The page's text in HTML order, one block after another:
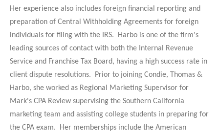
Her experience also includes foreign financial reporting and
preparation of Central Withholding Agreements for foreign
individuals for filing with the IRS. Harbo is one of the firm's
leading sources of contact with both the Internal Revenue
Service and Franchise Tax Board, having a high success rate in
client dispute resolutions. Prior to joining Condie, Thomas &
Harbo, she worked as Regional Marketing Supervisor for
Mark's CPA Review supervising the Southern California
marketing team and assisting college students in preparing for
the CPA exam. Her memberships include the American